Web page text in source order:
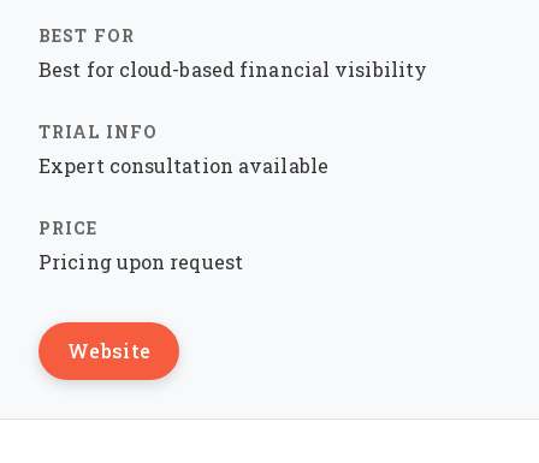
Best for cloud-based financial visibility
Expert consultation available
Pricing upon request
Website